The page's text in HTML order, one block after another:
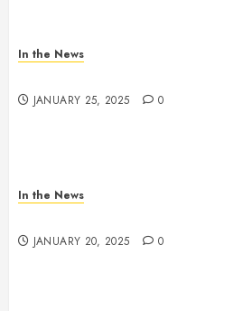
In the News
JANUARY 25, 2025 0
In the News
JANUARY 20, 2025 0